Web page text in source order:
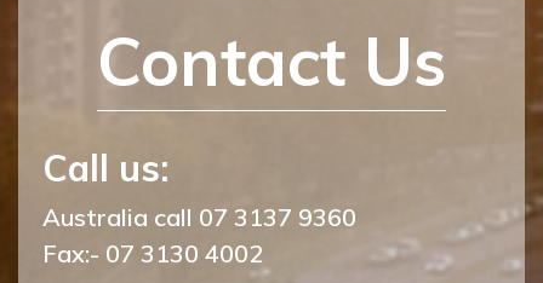
Contact Us
Call us:
Australia call 07 3137 9360
Fax:- 07 3130 4002